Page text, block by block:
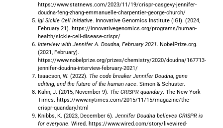
https://www.statnews.com/2023/11/19/crispr-casgevy-jennifer-
doudna-feng-zhang-emmanuelle-charpentier-george-church/
Igi Sickle Cell initiative. Innovative Genomics Institute (IGI). (2024,
February 21). https://innovativegenomics.org/programs/human-
health/sickle-cell-disease-crispr/
Interview with Jennifer A. Doudna, February 2021. NobelPrize.org.
(2021, February).
https://www.nobelprize.org/prizes/chemistry/2020/doudna/167713-
jennifer-doudna-interview-february-2021/
Isaacson, W. (2022). The code breaker Jennifer Doudna, gene
editing, and the future of the human race. Simon & Schuster.
Kahn, J. (2015, November 9). The CRISPR quandary. The New York
Times. https://www.nytimes.com/2015/11/15/magazine/the-
crispr-quandary.html
Knibbs, K. (2023, December 6). Jennifer Doudna believes CRISPR is
for everyone. Wired. https://www.wired.com/story/livewired-